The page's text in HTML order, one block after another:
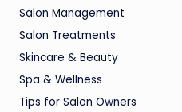
Salon Management
Salon Treatments
Skincare & Beauty
Spa & Wellness
Tips for Salon Owners